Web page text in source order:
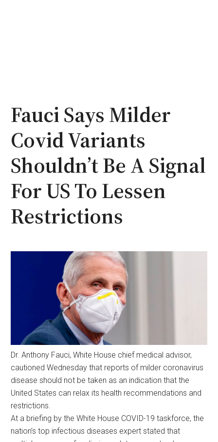
Fauci Says Milder
Covid Variants
Shouldn’t Be A Signal
For US To Lessen
Restrictions
Dr. Anthony Fauci, White House chief medical advisor,
cautioned Wednesday that reports of milder coronavirus
disease should not be taken as an indication that the
United States can relax its health recommendations and
restrictions.
At a briefing by the White House COVID-19 taskforce, the
nation’s top infectious diseases expert stated that